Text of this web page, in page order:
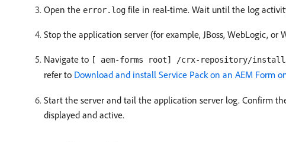
Open the error.log file in real-time. Wait until the log
Stop the application server (for example, JBoss, WebLogic,
Navigate to [ aem-forms root] /crx-repository/install
refer to Download and install Service Pack on an AEM Form
Start the server and tail the application server log. Confirm
displayed and active.